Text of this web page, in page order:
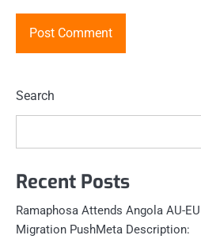
Search
Recent Posts
Ramaphosa Attends Angola AU-
Migration PushMeta Description: